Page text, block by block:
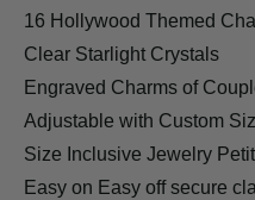
16 Hollywood Themed
Clear Starlight Crystals
Engraved Charms of
Adjustable with Custom
Size Inclusive Jewelry
Easy on Easy off secure